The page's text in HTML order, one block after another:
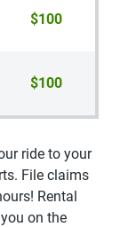
$100
$100
ride to your
File claims
Rental
on the